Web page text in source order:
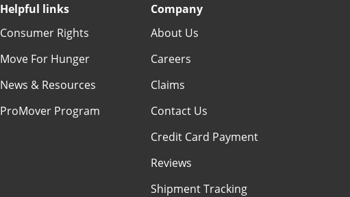
Helpful links
Consumer Rights
Move For Hunger
News & Resources
ProMover Program
Company
About Us
Careers
Claims
Contact Us
Credit Card Payment
Reviews
Shipment Tracking